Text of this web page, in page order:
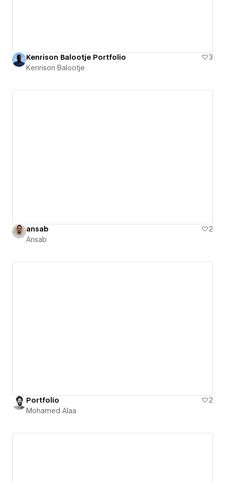
Kenrison Balootje Portfolio
3
Kenrison Balootje
ansab
2
Ansab
Portfolio
2
Mohamed Alaa